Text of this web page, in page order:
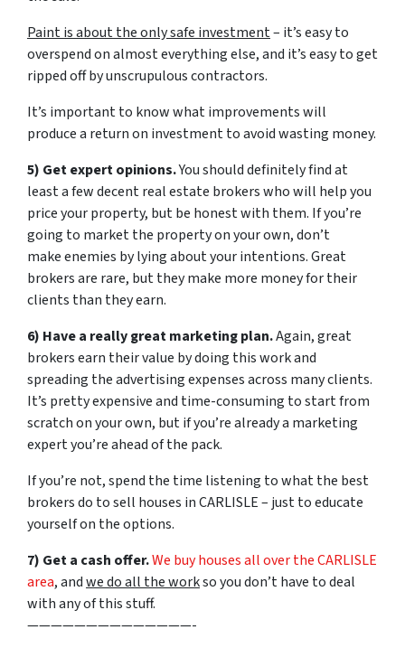
Paint is about the only safe investment– it’s easy to
overspend on almost everything else, and it’s easy to get
ripped off by unscrupulous contractors.
It’s important to know what improvements will
produce a return on investment to avoid wasting money.
5) Get expert opinions.You should definitely find at
least a few decent real estate brokers who will help you
price your property, but be honest with them. If you’re
going to market the property on your own, don’t
make enemies by lying about your intentions. Great
brokers are rare, but they make more money for their
clients than they earn.
6) Have a really great marketing plan.Again, great
brokers earn their value by doing this work and
spreading the advertising expenses across many clients.
It’s pretty expensive and time-consuming to start from
scratch on your own, but if you’re already a marketing
expert you’re ahead of the pack.
If you’re not, spend the time listening to what the best
brokers do to sell houses in CARLISLE – just to educate
yourself on the options.
7) Get a cash offer.We buy houses all over the CARLISLE
area, andwe do all the workso you don’t have to deal
with any of this stuff.
——————————————-